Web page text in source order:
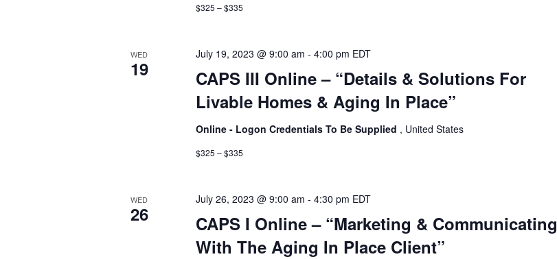
$325 – $335
WED
19
CAPS III Online – “Details & Solutions For
Livable Homes & Aging In Place”
July 19, 2023 @ 9:00 am -4:00 pm EDT
Online - Logon Credentials To Be Supplied , United States
$325 – $335
WED
26
CAPS I Online – “Marketing & Communicating
With The Aging In Place Client”
July 26, 2023 @ 9:00 am -4:30 pm EDT